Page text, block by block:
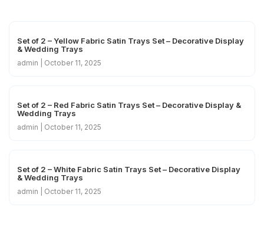
Set of 2 – Yellow Fabric Satin Trays Set – Decorative Display
& Wedding Trays
admin October 11, 2025
Set of 2 – Red Fabric Satin Trays Set – Decorative Display &
Wedding Trays
admin October 11, 2025
Set of 2 – White Fabric Satin Trays Set – Decorative Display
& Wedding Trays
admin October 11, 2025